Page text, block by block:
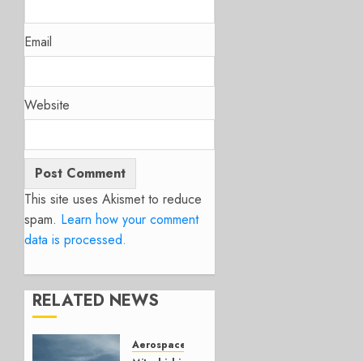
Email
Website
This site uses Akismet to reduce
spam. Learn how your comment
data is processed.
RELATED NEWS
Aerospace